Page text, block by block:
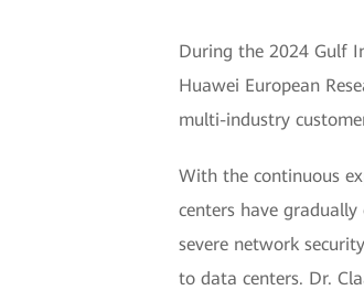
During the 2024 Gulf
Huawei European
multi-industry
With the continuous
centers have
severe network
to data centers. Dr.